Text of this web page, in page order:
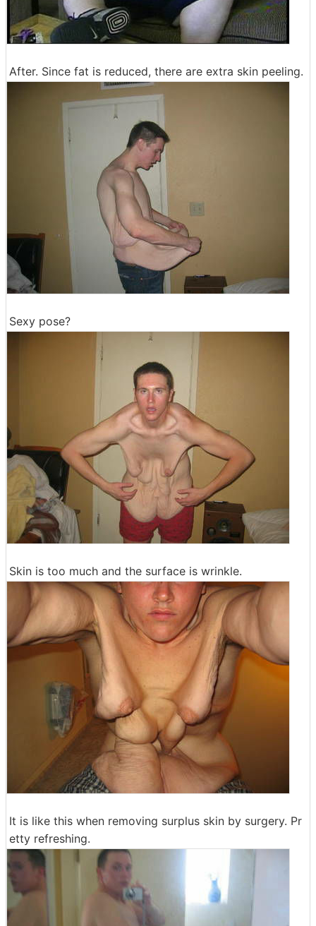
After. Since fat is reduced, there are extra skin peeling.
Sexy pose?
Skin is too much and the surface is wrinkle.
It is like this when removing surplus skin by surgery. Pr
etty refreshing.